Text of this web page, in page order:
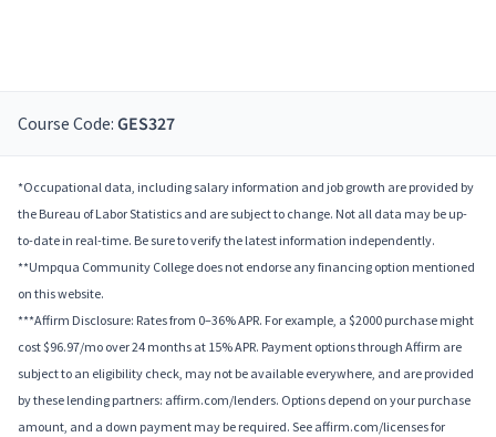
Course Code: GES327
*Occupational data, including salary information and job growth are provided by
the Bureau of Labor Statistics and are subject to change. Not all data may be up-
to-date in real-time. Be sure to verify the latest information independently.
**Umpqua Community College does not endorse any financing option mentioned
on this website.
***Affirm Disclosure: Rates from 0–36% APR. For example, a $2000 purchase might
cost $96.97/mo over 24 months at 15% APR. Payment options through Affirm are
subject to an eligibility check, may not be available everywhere, and are provided
by these lending partners: affirm.com/lenders. Options depend on your purchase
amount, and a down payment may be required. See affirm.com/licenses for